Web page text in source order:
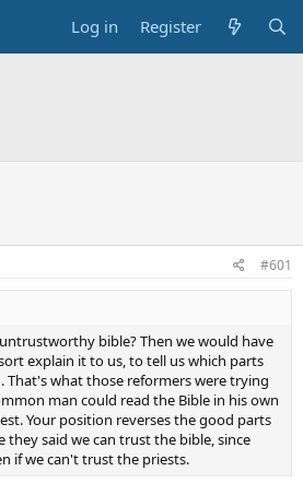
Log in Register
#601
bible? Then we would have
explain it to us, to tell us which parts
That's what those reformers were trying
man could read the Bible in his own
Your position reverses the good parts
said we can trust the bible, since
if we can't trust the priests.